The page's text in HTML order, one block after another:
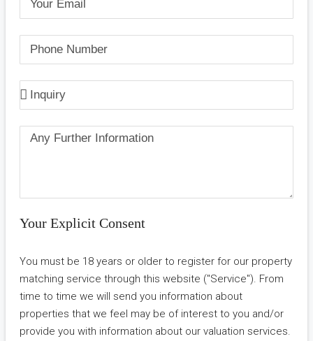
Your Explicit Consent
You must be 18 years or older to register for our property
matching service through this website ("Service"). From
time to time we will send you information about
properties that we feel may be of interest to you and/or
provide you with information about our valuation services.